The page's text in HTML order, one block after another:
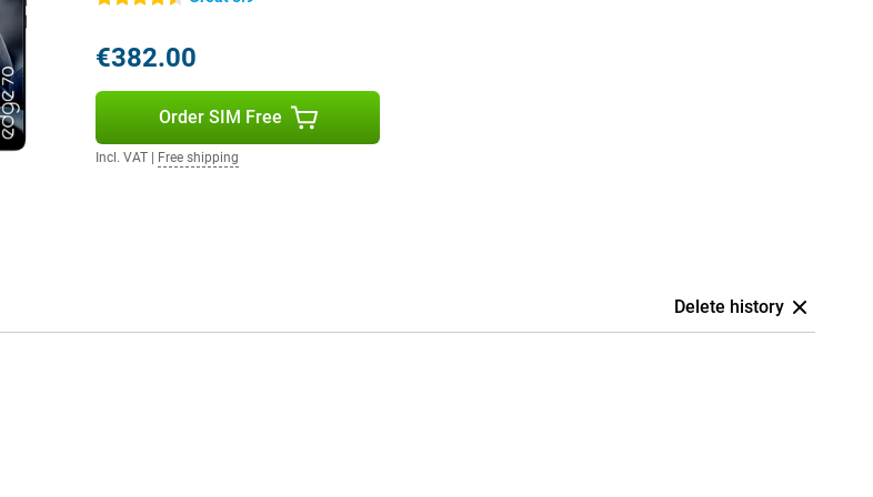
whether it's a
have to do is€382.00
Order SIM Free
Incl. VAT Free shipping
Delete history